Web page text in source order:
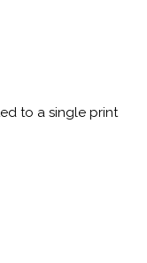
to a single print